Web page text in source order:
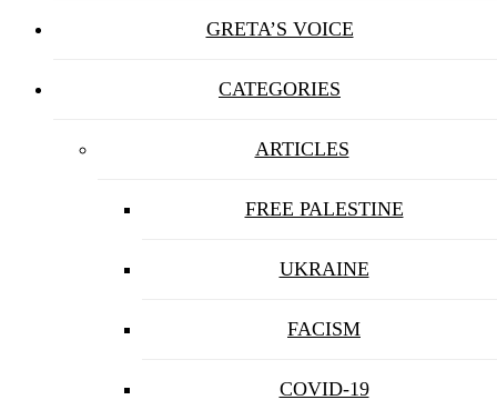
GRETA’S VOICE
CATEGORIES
ARTICLES
FREE PALESTINE
UKRAINE
FACISM
COVID-19